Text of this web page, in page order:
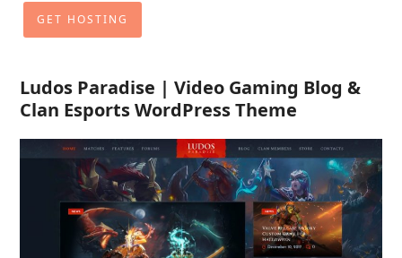
GET HOSTING
Ludos Paradise | Video Gaming Blog &
Clan Esports WordPress Theme